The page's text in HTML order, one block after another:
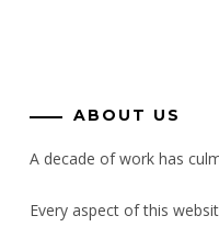
ABOUT US
A decade of work has
Every aspect of this